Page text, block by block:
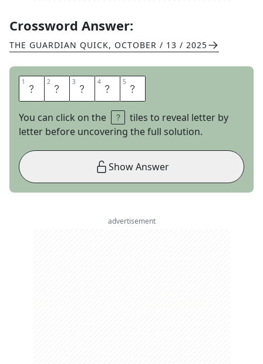
Crossword Answer:
THE GUARDIAN QUICK, OCTOBER / 13 / 2025
1 A 2 R 3 S 4 O 5 N
You can click on the
tiles to reveal letter by
letter before uncovering the full solution.
Show Answer
advertisement